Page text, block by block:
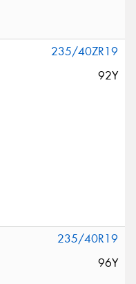
235/40ZR19
92Y
235/40R19
96Y